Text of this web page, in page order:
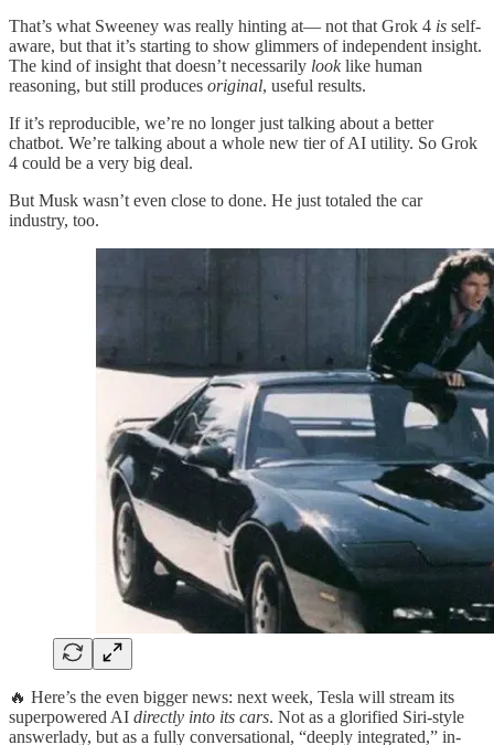
That’s what Sweeney was really hinting at— not that Grok 4 is self-
aware, but that it’s starting to show glimmers of independent insight.
The kind of insight that doesn’t necessarily looklike human
reasoning, but still produces original, useful results.
If it’s reproducible, we’re no longer just talking about a better
chatbot. We’re talking about a whole new tier of AI utility. So Grok
4 could be a very big deal.
But Musk wasn’t even close to done. He just totaled the car
industry, too.
🔥 Here’s the even bigger news: next week, Tesla will stream its
superpowered AI directly into its cars. Not as a glorified Siri-style
answerlady, but as a fully conversational, “deeply integrated,” in-